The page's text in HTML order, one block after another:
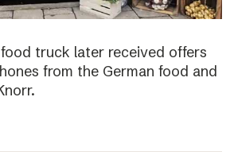
truck later received offers
from the German food and